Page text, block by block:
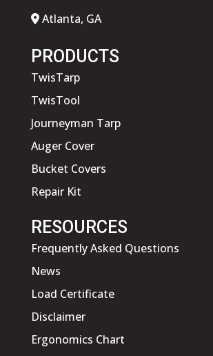
Atlanta, GA
PRODUCTS
TwisTarp
TwisTool
Journeyman Tarp
Auger Cover
Bucket Covers
Repair Kit
RESOURCES
Frequently Asked Questions
News
Load Certificate
Disclaimer
Ergonomics Chart